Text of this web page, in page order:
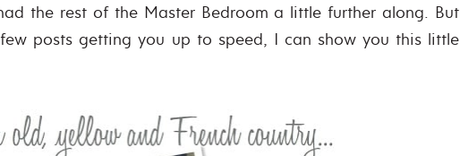
the rest of the Master Bedroom a little further along. But
posts getting you up to speed, I can show you this little